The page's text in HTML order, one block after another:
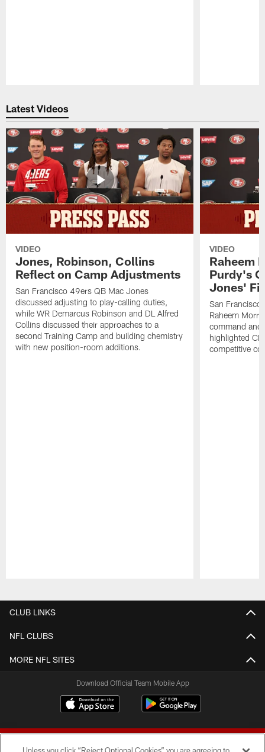
Latest Videos
VIDEO
Jones, Robinson, Collins
Reflect on Camp Adjustments
San Francisco 49ers QB Mac Jones
discussed adjusting to play-calling duties,
while WR Demarcus Robinson and DL Alfred
Collins discussed their approaches to a
second Training Camp and building chemistry
with new position-room additions.
VIDEO
Raheem
Purdy's
Jones' Fit
San Francisco
Raheem
command and
highlighted
competitive
CLUB LINKS
NFL CLUBS
MORE NFL SITES
Download Official Team Mobile App